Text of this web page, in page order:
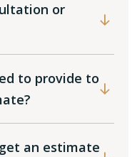
or
to provide to
an estimate